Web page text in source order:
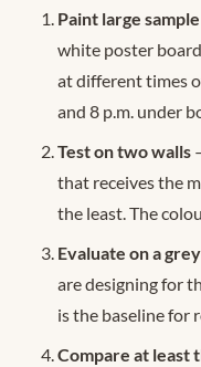
Paint large
white poster
at different times
and 8 p.m. under
Test on two walls
that receives the
the least. The
Evaluate on a
are designing for
is the baseline for
Compare at least